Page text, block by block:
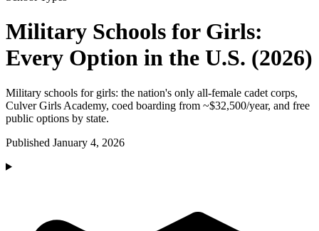
Military Schools for Girls:
Every Option in the U.S. (2026)
Military schools for girls: the nation's only all-female cadet corps,
Culver Girls Academy, coed boarding from ~$32,500/year, and free
public options by state.
Published January 4, 2026